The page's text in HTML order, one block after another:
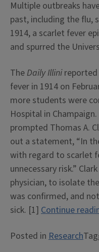
Multiple outbreaks
past, including the flu,
1914, a scarlet fever
and spurred the
The Daily Illinireported
fever in 1914 on
more students were
Hospital in
prompted Thomas A.
out a statement, “In
with regard to scarlet
unnecessary risk.”
physician, to isolate
was confirmed, and
sick. [1] Continue
Posted in Research